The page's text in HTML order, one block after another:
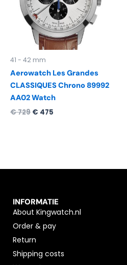
41 - 42 mm
Aerowatch Les Grandes
CLASSIQUES Chrono 89992
AA02 Watch
€729 € 475
INFORMATIE
About Kingwatch.nl
Order & pay
Return
Shipping costs